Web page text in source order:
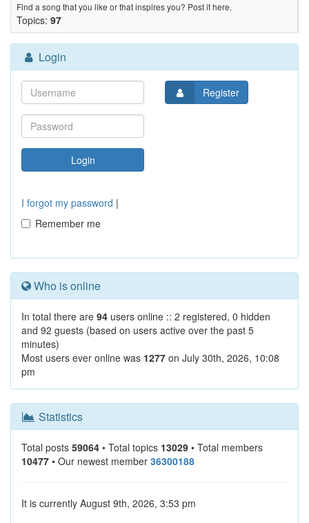
Find a song that you like or that inspires you? Post it here.
Topics: 97
Login
I forgot my password |
Remember me
Register
Who is online
In total there are 94 users online :: 2 registered, 0 hidden
and 92 guests (based on users active over the past 5
minutes)
Most users ever online was 1277 on July 30th, 2026, 10:08
pm
Statistics
Total posts 59064 • Total topics 13029 • Total members
10477 • Our newest member 36300188
It is currently August 9th, 2026, 3:53 pm